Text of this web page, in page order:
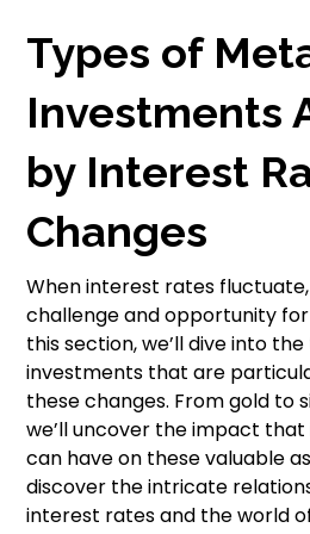
Types of
Investments
by Interest
Changes
When interest rates
challenge and opportunity
this section, we’ll dive into
investments that are
these changes. From gold to
we’ll uncover the impact
can have on these valuable
discover the intricate
interest rates and the world